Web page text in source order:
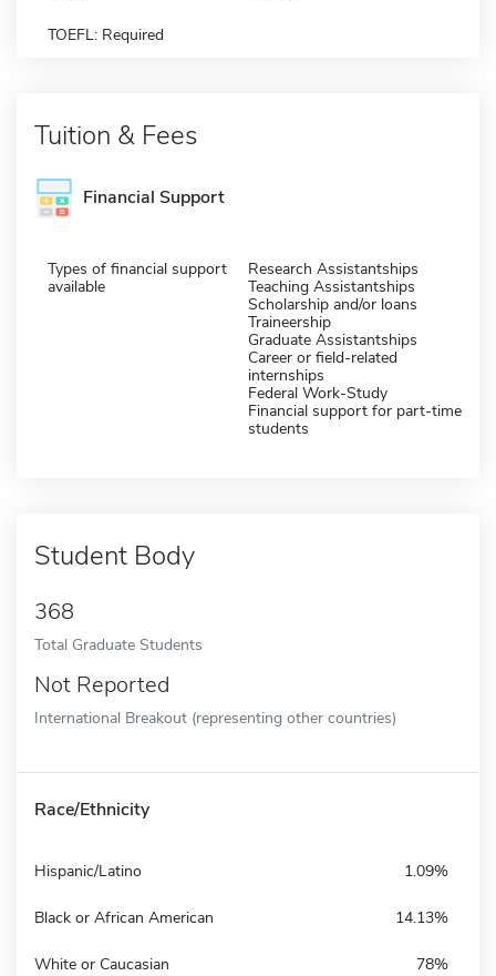
TOEFL: Required
Tuition & Fees
Financial Support
Types of financial support
available
Research Assistantships
Teaching Assistantships
Scholarship and/or loans
Traineership
Graduate Assistantships
Career or field-related
internships
Federal Work-Study
Financial support for part-time
students
Student Body
368
Total Graduate Students
Not Reported
International Breakout (representing other countries)
Race/Ethnicity
Hispanic/Latino 1.09%
Black or African American 14.13%
White or Caucasian 78%